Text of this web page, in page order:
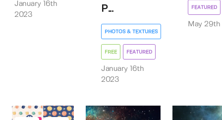
January 16th
2023
P...
PHOTOS & TEXTURES
FREE FEATURED
January 16th
2023
FEATURED
May 29th